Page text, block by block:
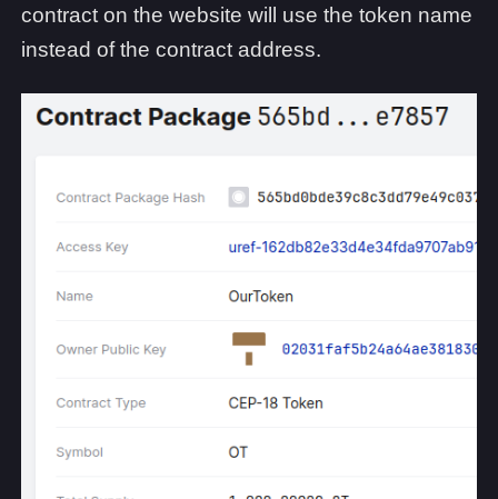
contract on the website will use the token name
instead of the contract address.